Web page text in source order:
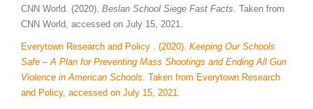
CNN World. (2020). Beslan School Siege Fast Facts. Taken from
CNN World, accessed on July 15, 2021.
Everytown Research and Policy . (2020). Keeping Our Schools
Safe – A Plan for Preventing Mass Shootings and Ending All Gun
Violence in American Schools. Taken from Everytown Research
and Policy, accessed on July 15, 2021.